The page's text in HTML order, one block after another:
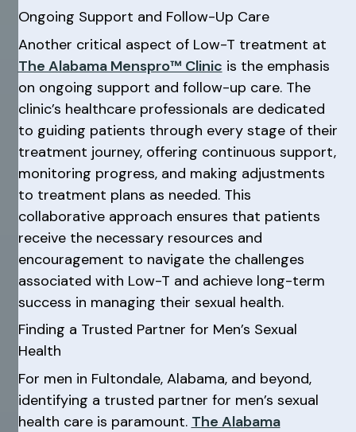
Ongoing Support and Follow-Up Care
Another critical aspect of Low-T treatment at
The Alabama Menspro™ Clinic is the emphasis
on ongoing support and follow-up care. The
clinic’s healthcare professionals are dedicated
to guiding patients through every stage of their
treatment journey, offering continuous support,
monitoring progress, and making adjustments
to treatment plans as needed. This
collaborative approach ensures that patients
receive the necessary resources and
encouragement to navigate the challenges
associated with Low-T and achieve long-term
success in managing their sexual health.
Finding a Trusted Partner for Men’s Sexual
Health
For men in Fultondale, Alabama, and beyond,
identifying a trusted partner for men’s sexual
health care is paramount. The Alabama